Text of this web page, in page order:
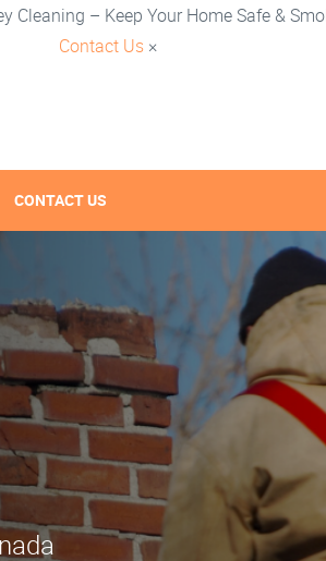
Cleaning – Keep Your Home Safe &
Contact Us ×
CONTACT US